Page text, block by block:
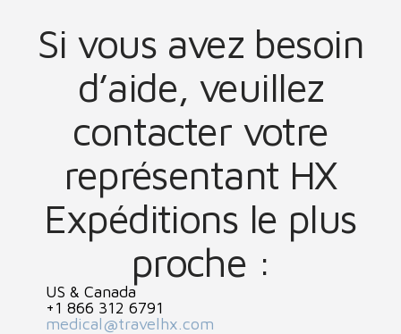
Si vous avez besoin
d’aide, veuillez
contacter votre
représentant HX
Expéditions le plus
proche :
US & Canada
+1 866 312 6791
medical@travelhx.com